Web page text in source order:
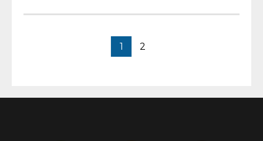
1 2